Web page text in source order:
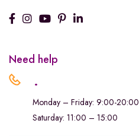
Need help
.
Monday – Friday: 9:00-20:00
Saturday: 11:00 – 15:00